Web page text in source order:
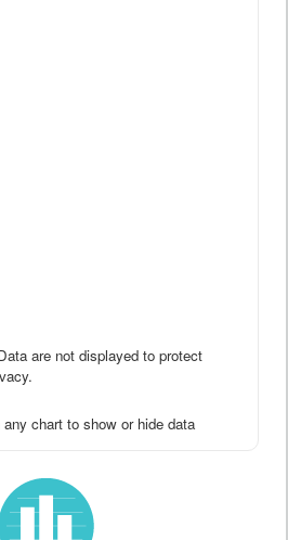
are not displayed to protect
chart to show or hide data